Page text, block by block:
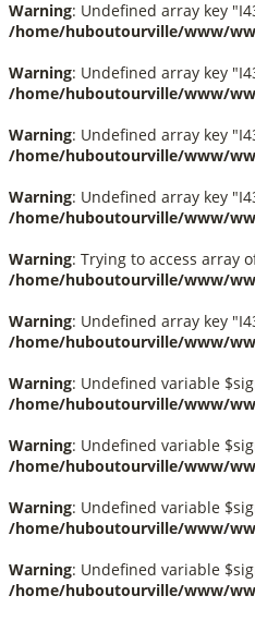
Warning: Undefined array key
/home/huboutourville/www/
Warning: Undefined array key
/home/huboutourville/www/
Warning: Undefined array key
/home/huboutourville/www/
Warning: Undefined array key
/home/huboutourville/www/
Warning: Trying to access array
/home/huboutourville/www/
Warning: Undefined array key
/home/huboutourville/www/
Warning: Undefined variable
/home/huboutourville/www/
Warning: Undefined variable
/home/huboutourville/www/
Warning: Undefined variable
/home/huboutourville/www/
Warning: Undefined variable
/home/huboutourville/www/